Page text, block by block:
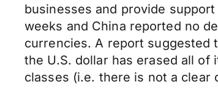
businesses and provide
weeks and China reported no
currencies. A report suggested
the U.S. dollar has erased all
classes (i.e. there is not a